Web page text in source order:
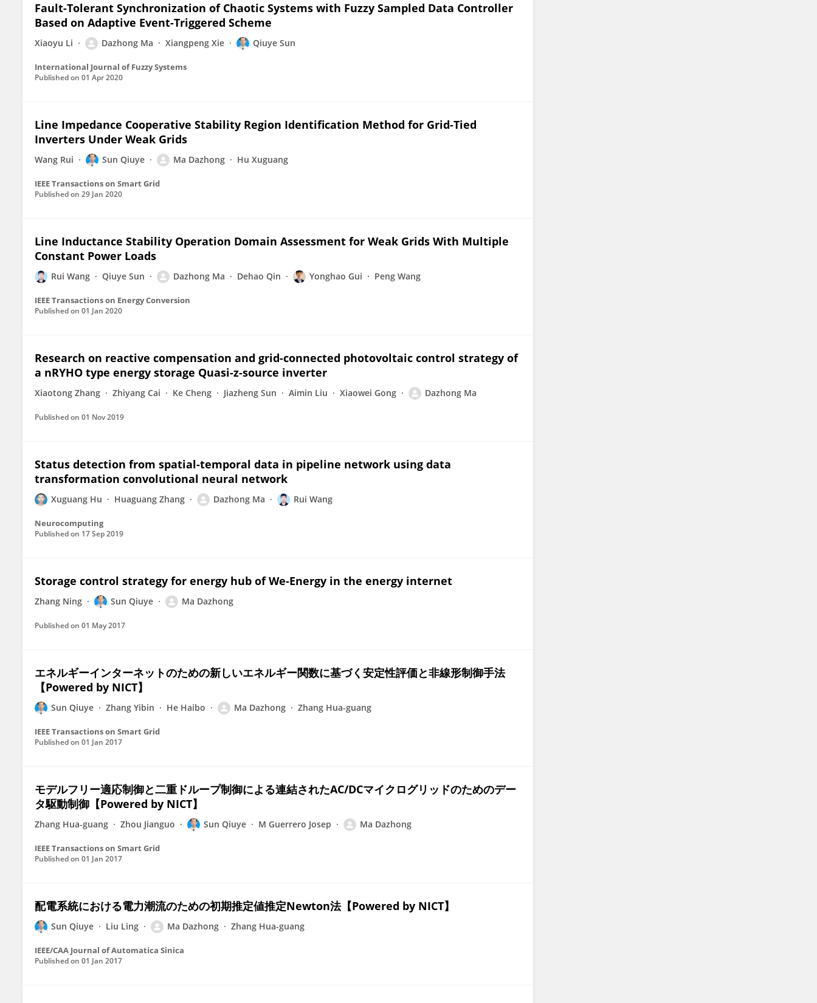
Fault-Tolerant Synchronization of Chaotic Systems with Fuzzy Sampled Data Controller
Based on Adaptive Event-Triggered Scheme
Xiaoyu Li Dazhong Ma Xiangpeng Xie Qiuye Sun
International Journal of Fuzzy Systems
Published on 01 Apr 2020
Line Impedance Cooperative Stability Region Identification Method for Grid-Tied
Inverters Under Weak Grids
Wang Rui Sun Qiuye Ma Dazhong Hu Xuguang
IEEE Transactions on Smart Grid
Published on 29 Jan 2020
Line Inductance Stability Operation Domain Assessment for Weak Grids With Multiple
Constant Power Loads
Rui Wang Qiuye Sun Dazhong Ma Dehao Qin Yonghao Gui Peng Wang
IEEE Transactions on Energy Conversion
Published on 01 Jan 2020
Research on reactive compensation and grid-connected photovoltaic control strategy of
a nRYHO type energy storage Quasi-z-source inverter
Xiaotong Zhang Zhiyang Cai Ke Cheng Jiazheng Sun Aimin Liu Xiaowei Gong Dazhong Ma
Published on 01 Nov 2019
Status detection from spatial-temporal data in pipeline network using data
transformation convolutional neural network
Xuguang Hu Huaguang Zhang Dazhong Ma Rui Wang
Neurocomputing
Published on 17 Sep 2019
Storage control strategy for energy hub of We-Energy in the energy internet
Zhang Ning Sun Qiuye Ma Dazhong
Published on 01 May 2017
エネルギーインターネットのための新しいエネルギー関数に基づく安定性評価と非線形制御手法
【Powered by NICT】
Sun Qiuye Zhang Yibin He Haibo Ma Dazhong Zhang Hua-guang
IEEE Transactions on Smart Grid
Published on 01 Jan 2017
モデルフリー適応制御と二重ドループ制御による連結されたAC/DCマイクログリッドのためのデー
タ駆動制御【Powered by NICT】
Zhang Hua-guang Zhou Jianguo Sun Qiuye M Guerrero Josep Ma Dazhong
IEEE Transactions on Smart Grid
Published on 01 Jan 2017
配電系統における電力潮流のための初期推定値推定Newton法【Powered by NICT】
Sun Qiuye Liu Ling Ma Dazhong Zhang Hua-guang
IEEE/CAA Journal of Automatica Sinica
Published on 01 Jan 2017